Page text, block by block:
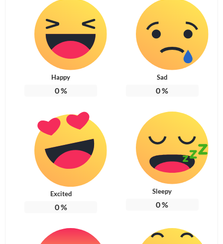
Happy
0%
Sad
0%
Excited
0%
Sleepy
0%